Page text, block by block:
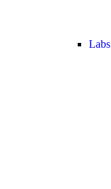
Labs